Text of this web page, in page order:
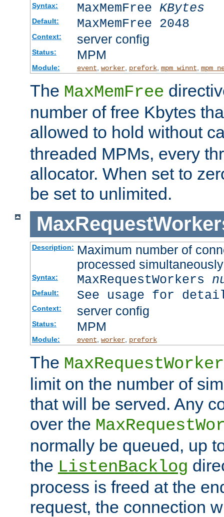
Syntax: MaxMemFree KBytes
Default: MaxMemFree 2048
Context: server config
Status: MPM
Module: event worker, prefork, mpm_winnt
The MaxMemFree
number of free Kbytes
allowed to hold without
threaded MPMs, every
allocator. When set to
be set to unlimited.
Description: Maximum number of
processed simultaneously
Syntax: MaxRequestWorkers
Default: See usage for
Context: server config
Status: MPM
Module: event worker, prefork
The
limit on the number of
that will be served. Any
over the
normally be queued, up
the ListenBacklog
process is freed at the
request, the connection